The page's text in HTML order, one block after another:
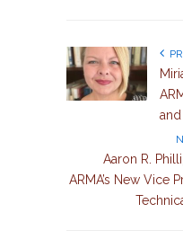
Aaron R.
ARMA’s New Vice